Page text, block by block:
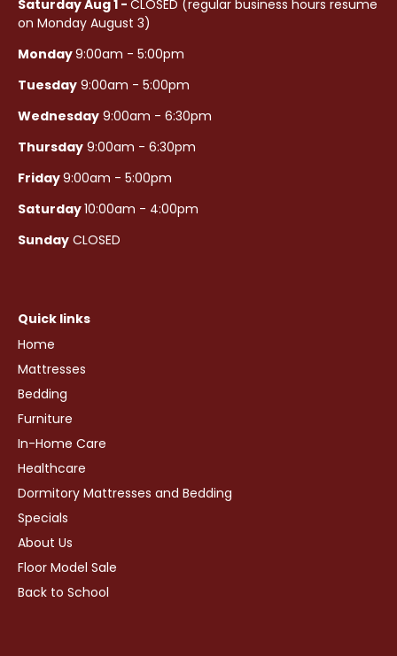
Saturday Aug 1 - CLOSED (regular business hours resume
on Monday August 3)
Monday9:00am - 5:00pm
Tuesday 9:00am - 5:00pm
Wednesday 9:00am - 6:30pm
Thursday 9:00am - 6:30pm
Friday9:00am - 5:00pm
Saturday10:00am - 4:00pm
Sunday CLOSED
Quick links
Home
Mattresses
Bedding
Furniture
In-Home Care
Healthcare
Dormitory Mattresses and Bedding
Specials
About Us
Floor Model Sale
Back to School